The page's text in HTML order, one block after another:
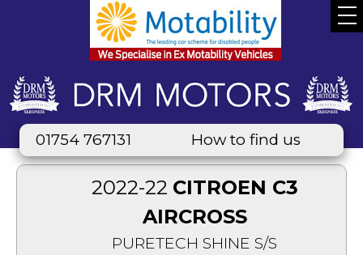
01754 767131 How to find us
2022-22 CITROEN C3
AIRCROSS
PURETECH SHINE S/S